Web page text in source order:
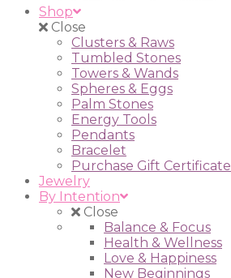
Shop
Close
Clusters & Raws
Tumbled Stones
Towers & Wands
Spheres & Eggs
Palm Stones
Energy Tools
Pendants
Bracelet
Purchase Gift Certificate
Jewelry
By Intention
Close
Balance & Focus
Health & Wellness
Love & Happiness
New Beginnings